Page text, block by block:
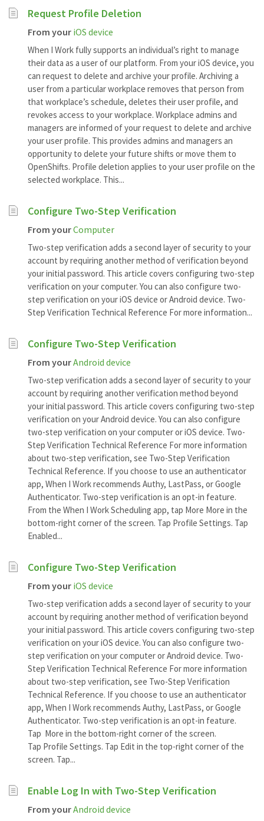
Request Profile Deletion
From your iOS device
When I Work fully supports an individual’s right to manage
their data as a user of our platform. From your iOS device, you
can request to delete and archive your profile. Archiving a
user from a particular workplace removes that person from
that workplace’s schedule, deletes their user profile, and
revokes access to your workplace. Workplace admins and
managers are informed of your request to delete and archive
your user profile. This provides admins and managers an
opportunity to delete your future shifts or move them to
OpenShifts. Profile deletion applies to your user profile on the
selected workplace. This...
Configure Two-Step Verification
From yourComputer
Two-step verification adds a second layer of security to your
account by requiring another method of verification beyond
your initial password. This article covers configuring two-step
verification on your computer. You can also configure two-
step verification on your iOS device or Android device. Two-
Step Verification Technical Reference For more information...
Configure Two-Step Verification
From yourAndroid device
Two-step verification adds a second layer of security to your
account by requiring another verification method beyond
your initial password. This article covers configuring two-step
verification on your Android device. You can also configure
two-step verification on your computer or iOS device. Two-
Step Verification Technical Reference For more information
about two-step verification, see Two-Step Verification
Technical Reference. If you choose to use an authenticator
app, When I Work recommends Authy, LastPass, or Google
Authenticator. Two-step verification is an opt-in feature.
From the When I Work Scheduling app, tap More More in the
bottom-right corner of the screen. Tap Profile Settings. Tap
Enabled...
Configure Two-Step Verification
From your iOS device
Two-step verification adds a second layer of security to your
account by requiring another method of verification beyond
your initial password. This article covers configuring two-step
verification on your iOS device. You can also configure two-
step verification on your computer or Android device. Two-
Step Verification Technical Reference For more information
about two-step verification, see Two-Step Verification
Technical Reference. If you choose to use an authenticator
app, When I Work recommends Authy, LastPass, or Google
Authenticator. Two-step verification is an opt-in feature.
Tap More in the bottom-right corner of the screen.
Tap Profile Settings. Tap Edit in the top-right corner of the
screen. Tap...
Enable Log In with Two-Step Verification
From yourAndroid device